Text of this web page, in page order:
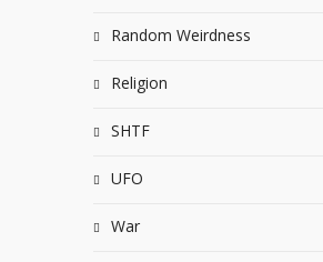
Random Weirdness
Religion
SHTF
UFO
War